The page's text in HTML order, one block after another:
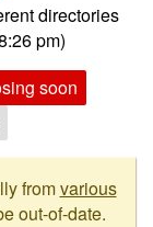
directories
pm)
soon
fromvarious
out-of-date.